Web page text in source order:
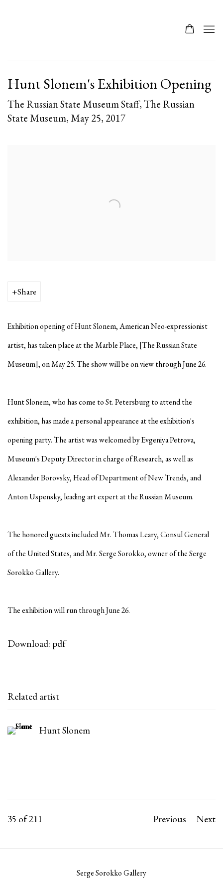
Hunt Slonem's Exhibition Opening
The Russian State Museum Staff, The Russian
State Museum, May 25, 2017
Share
Exhibition opening of Hunt Slonem, American Neo-expressionist
artist, has taken place at the Marble Place, [The Russian State
Museum], on May 25. The show will be on view through June 26.
Hunt Slonem, who has come to St. Petersburg to attend the
exhibition, has made a personal appearance at the exhibition's
opening party. The artist was welcomed by Evgeniya Petrova,
Museum's Deputy Director in charge of Research, as well as
Alexander Borovsky, Head of Department of New Trends, and
Anton Uspensky, leading art expert at the Russian Museum.
The honored guests included Mr. Thomas Leary, Consul General
of the United States, and Mr. Serge Sorokko, owner of the Serge
Sorokko Gallery.
The exhibition will run through June 26.
Download: pdf
Related artist
Hunt Slonem
Previous Next
35 of 211
Serge Sorokko Gallery